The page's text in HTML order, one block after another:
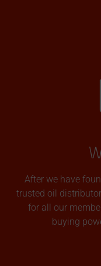
After we have
trusted oil
for all our
buying